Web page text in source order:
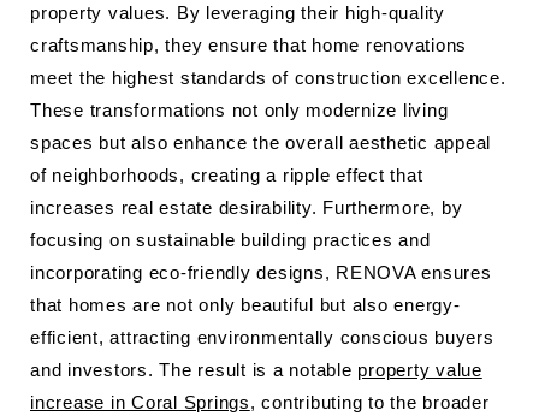
property values. By leveraging their high-quality
craftsmanship, they ensure that home renovations
meet the highest standards of construction excellence.
These transformations not only modernize living
spaces but also enhance the overall aesthetic appeal
of neighborhoods, creating a ripple effect that
increases real estate desirability. Furthermore, by
focusing on sustainable building practices and
incorporating eco-friendly designs, RENOVA ensures
that homes are not only beautiful but also energy-
efficient, attracting environmentally conscious buyers
and investors. The result is a notable property value
increase in Coral Springs, contributing to the broader